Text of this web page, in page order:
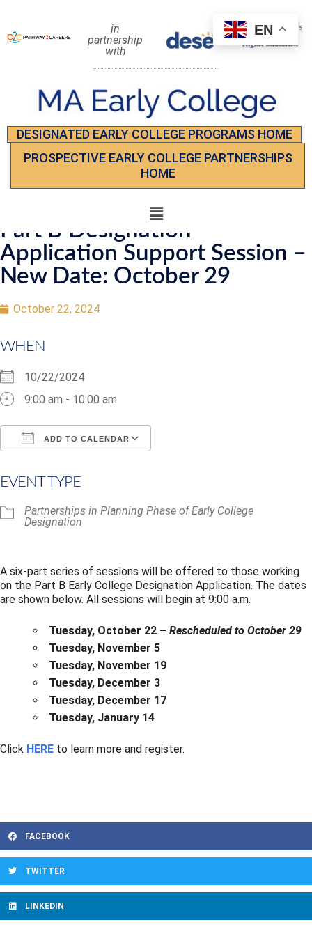
in
partnership
with
DESIGNATED EARLY COLLEGE PROGRAMS HOME
PROSPECTIVE EARLY COLLEGE PARTNERSHIPS
HOME
Part B Designation
Application Support Session –
New Date: October 29
October 22, 2024
WHEN
10/22/2024
9:00 am - 10:00 am
ADD TO CALENDAR
EVENT TYPE
Partnerships in Planning Phase of Early College
Designation
A six-part series of sessions will be offered to those working
on the Part B Early College Designation Application. The dates
are shown below. All sessions will begin at 9:00 a.m.
Tuesday, October 22 – Rescheduled to October 29
Tuesday, November 5
Tuesday, November 19
Tuesday, December 3
Tuesday, December 17
Tuesday, January 14
Click HERE to learn more and register.
FACEBOOK
TWITTER
LINKEDIN
EN